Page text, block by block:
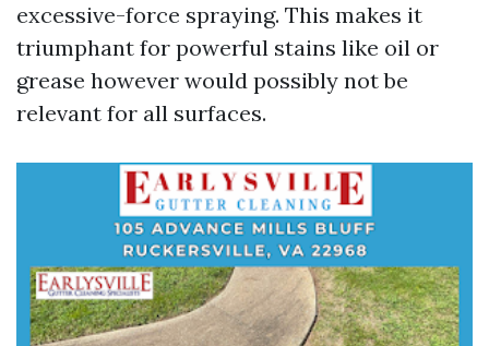
excessive-force spraying. This makes it
triumphant for powerful stains like oil or
grease however would possibly not be
relevant for all surfaces.